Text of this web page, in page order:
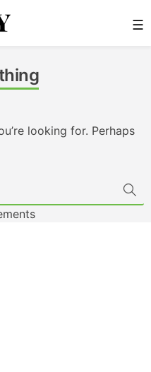
☰
looking for. Perhaps